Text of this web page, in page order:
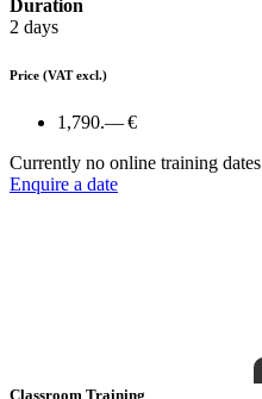
Duration
2 days
Price (VAT excl.)
1,790.— €
Currently no online training dates
Enquire a date
Classroom Training